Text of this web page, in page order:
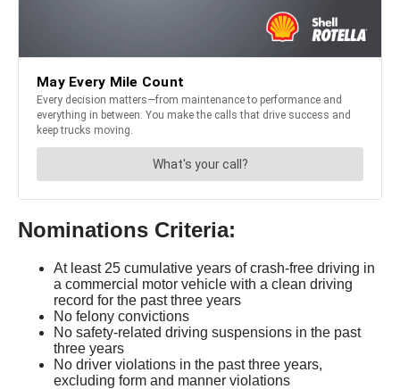
Nominations Criteria:
At least 25 cumulative years of crash-free driving in
a commercial motor vehicle with a clean driving
record for the past three years
No felony convictions
No safety-related driving suspensions in the past
three years
No driver violations in the past three years,
excluding form and manner violations